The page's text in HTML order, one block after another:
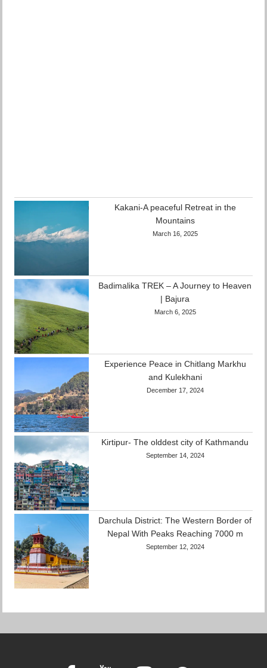
Kakani-A peaceful Retreat in the
Mountains
March 16, 2025
Badimalika TREK – A Journey to Heaven
| Bajura
March 6, 2025
Experience Peace in Chitlang Markhu
and Kulekhani
December 17, 2024
Kirtipur- The olddest city of Kathmandu
September 14, 2024
Darchula District: The Western Border of
Nepal With Peaks Reaching 7000 m
September 12, 2024